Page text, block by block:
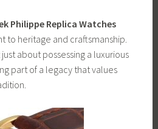
Philippe Replica Watches
to heritage and craftsmanship.
about possessing a luxurious
part of a legacy that values